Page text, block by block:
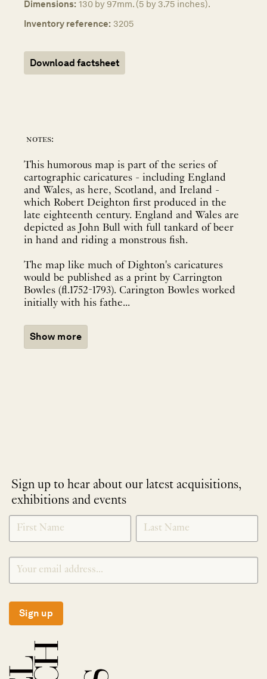
Dimensions: 130 by 97mm. (5 by 3.75 inches).
Inventory reference: 3205
Download factsheet
notes:
This humorous map is part of the series of
cartographic caricatures - including England
and Wales, as here, Scotland, and Ireland -
which Robert Deighton first produced in the
late eighteenth century. England and Wales are
depicted as John Bull with full tankard of beer
in hand and riding a monstrous fish.
The map like much of Dighton's caricatures
would be published as a print by Carrington
Bowles (fl.1752-1793). Carington Bowles worked
initially with his fathe...
Show more
Sign up to hear about our latest acquisitions,
exhibitions and events
NEWLETTER
SIGNUP
*
Sign up